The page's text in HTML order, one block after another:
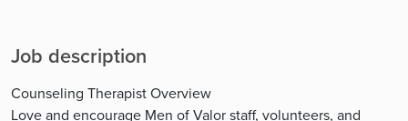
Job description
Counseling Therapist Overview
Love and encourage Men of Valor staff, volunteers, and